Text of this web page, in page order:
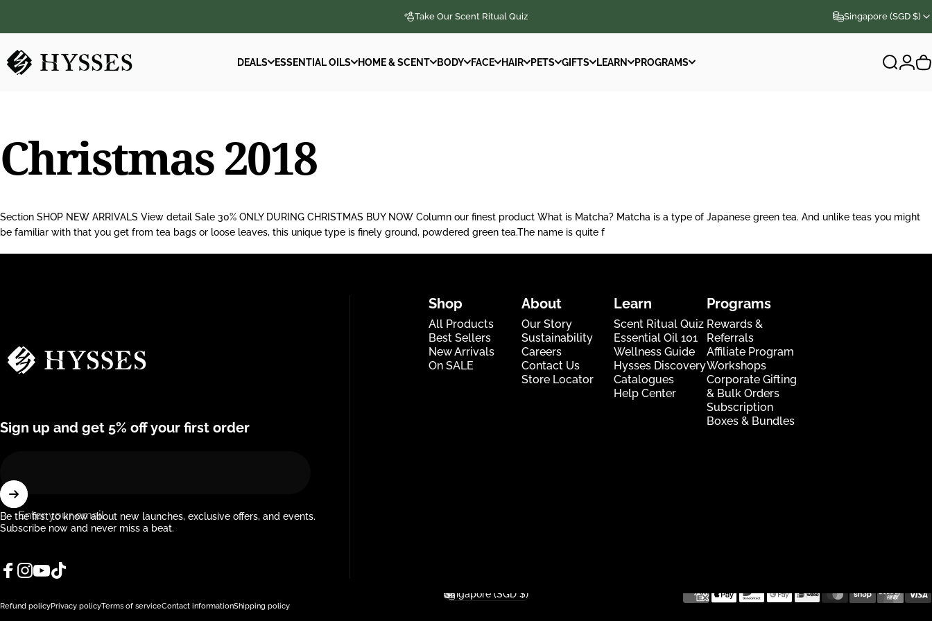
Take Our Scent Ritual Quiz Singapore (SGD $)
Hysses Official DEALS ESSENTIAL OILS HOME & SCENT BODY FACE HAIR PETS GIFTS LEARN PROGRAMS Search
Christmas 2018
Section SHOP NEW ARRIVALS View detail Sale 30% ONLY DURING CHRISTMAS BUY NOW Column our finest product What is Matcha? Matcha is a type of Japanese green tea. And unlike teas you might
be familiar with that you get from tea bags or loose leaves, this unique type is finely ground, powdered green tea.The name is quite f
Shop
All Products
Best Sellers
New Arrivals
On SALE
About
Our Story
Sustainability
Careers
Contact Us
Store Locator
Learn
Scent Ritual Quiz
Essential Oil 101
Wellness Guide
Hysses Discovery
Catalogues
Help Center
Programs
Rewards &
Referrals
Affiliate Program
Workshops
Corporate Gifting
& Bulk Orders
Subscription
Boxes & Bundles
Sign up and get 5% off your first order
Enter your email
Be the first to know about new launches, exclusive offers, and events.
Subscribe now and never miss a beat.
Refund policyPrivacy policyTerms of serviceContact informationShipping policy
Country/region
Singapore (SGD $)